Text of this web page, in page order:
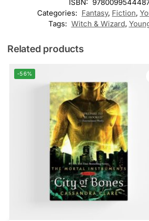
ISBN:
Categories: Fantasy, Fiction,
Tags: Witch & Wizard,
Related products
-56%